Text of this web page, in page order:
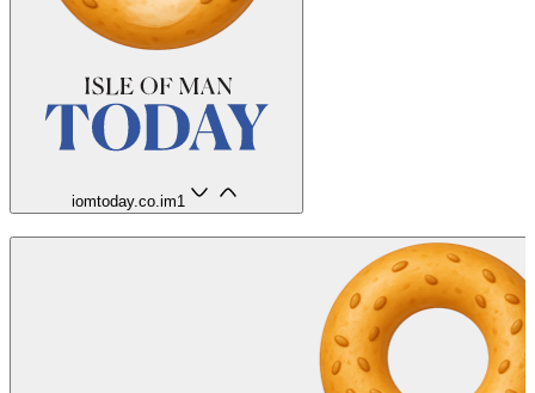
iomtoday.co.im1